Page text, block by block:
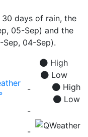
days of rain, the
05-Sep) and the
Sep, 04-Sep).
High
Low
-
High
Low
-
-